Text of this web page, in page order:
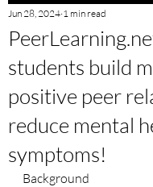
students build
positive peer
reduce mental
symptoms!
Jun 28, 2024 1 min read
Background